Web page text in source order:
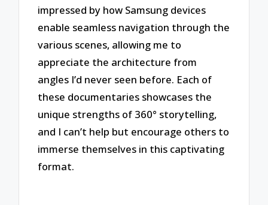
impressed by how Samsung devices
enable seamless navigation through the
various scenes, allowing me to
appreciate the architecture from
angles I’d never seen before. Each of
these documentaries showcases the
unique strengths of 360° storytelling,
and I can’t help but encourage others to
immerse themselves in this captivating
format.